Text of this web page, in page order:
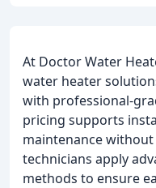
At Doctor Water
water heater
with professional-
pricing supports
maintenance
technicians apply
methods to ensure